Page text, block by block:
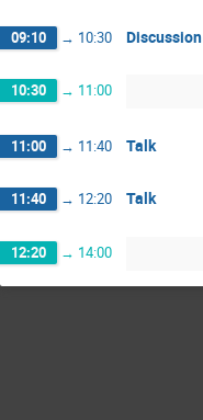
09:10 → 10:30 Discussion
10:30 → 11:00
11:00 → 11:40 Talk
11:40 → 12:20 Talk
12:20 → 14:00